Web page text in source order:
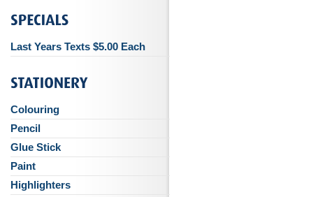
Last Years Texts $5.00 Each
Colouring
Pencil
Glue Stick
Paint
Highlighters